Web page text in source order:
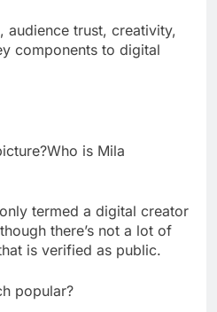
audience trust, creativity,
components to digital
is Mila
termed a digital creator
there’s not a lot of
is verified as public.
popular?